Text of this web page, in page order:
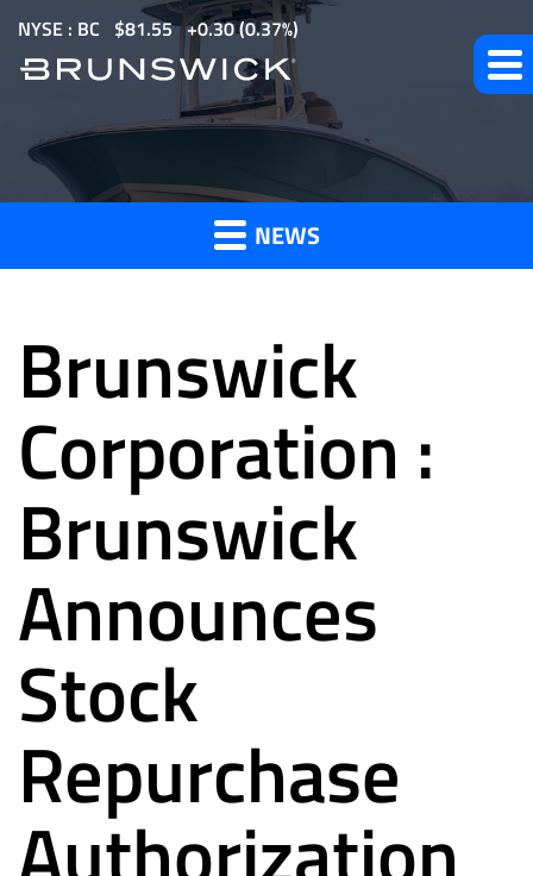
m
i
NYSE : BC $81.55 0.30(0.37%)
News
and
Press
Releases
NEWS
Brunswick
Corporation :
Brunswick
Announces
Stock
Repurchase